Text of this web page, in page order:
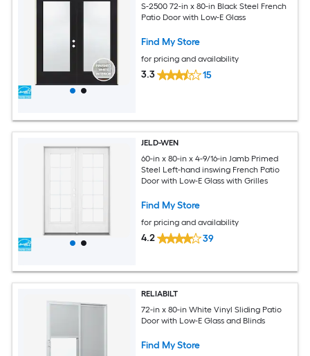
S-2500 72-in x 80-in Black Steel French
Patio Door with Low-E Glass
Find My Store
for pricing and availability
3.3 15
JELD-WEN
60-in x 80-in x 4-9/16-in Jamb Primed
Steel Left-hand inswing French Patio
Door with Low-E Glass with Grilles
Find My Store
for pricing and availability
4.2 39
RELIABILT
72-in x 80-in White Vinyl Sliding Patio
Door with Low-E Glass and Blinds
Find My Store